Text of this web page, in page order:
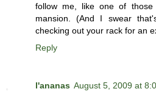
follow me, like one of
mansion. (And I swear
checking out your rack for an
Reply
l'ananas August 5, 2009 at